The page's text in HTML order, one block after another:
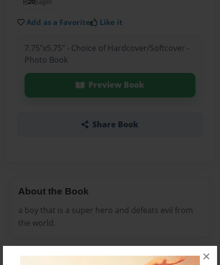
×
Add as a Favorite Like it
7.75"x5.75" - Choice of Hardcover/Softcover -
Photo Book
Preview Book
Share Book
About the Book
a boy that is a super hero and defeats evil from
the world.
Features & Details